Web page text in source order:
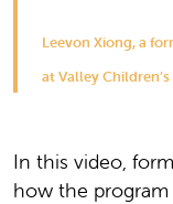
Leevon Xiong, a
at Valley Children’s
In this video,
how the